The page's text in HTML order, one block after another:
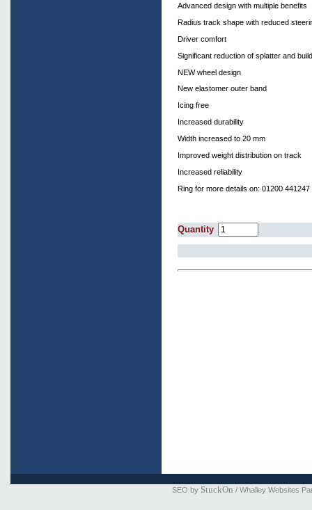
Advanced design with multiple benefits
Radius track shape with reduced
Driver comfort
Significant reduction of splatter and
NEW wheel design
New elastomer outer band
Icing free
Increased durability
Width increased to 20 mm
Improved weight distribution on track
Increased reliability
Ring for more details on: 01200
Quantity
SEO by StuckOn / Whalley Websites